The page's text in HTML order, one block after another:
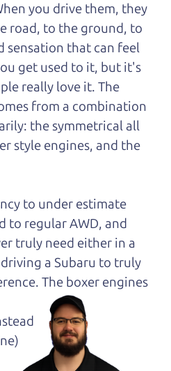
Dad?
to
about
the
good
Dad.
you drive them, they
road, to the ground, to
sensation that can feel
get used to it, but it's
really love it. The
from a combination
the symmetrical all
style engines, and the
to under estimate
to regular AWD, and
truly need either in a
a Subaru to truly
The boxer engines